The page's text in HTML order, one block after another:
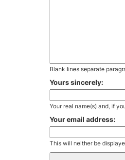
Blank lines separate
Yours sincerely:
Your real name(s) and, if
Your email address:
This will neither be